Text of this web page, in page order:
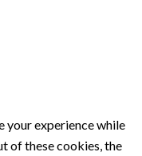
your experience while
of these cookies, the